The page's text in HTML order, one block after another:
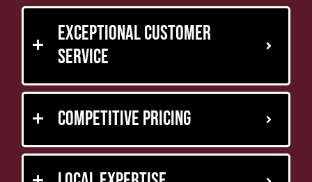
Exceptional Customer
Service
Competitive Pricing